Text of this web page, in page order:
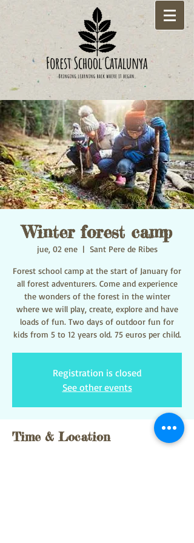
Winter forest camp
jue, 02 ene
  |
Sant Pere de Ribes
Forest school camp at the start of January for
all forest adventurers. Come and experience
the wonders of the forest in the winter
where we will play, create, explore and have
loads of fun. Two days of outdoor fun for
kids from 5 to 12 years old. 75 euros per child.
Registration is closed
See other events
Time & Location